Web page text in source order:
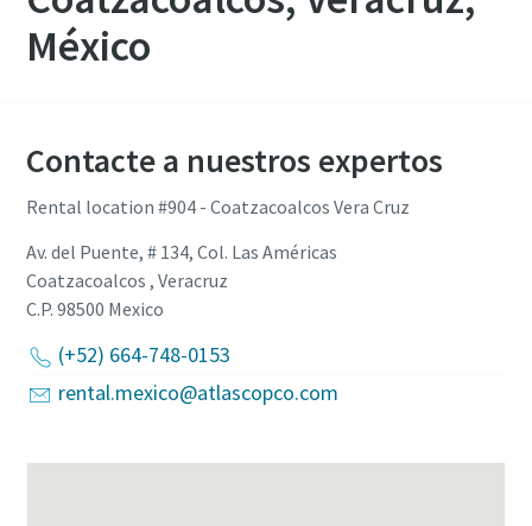
México
Contacte a nuestros expertos
Rental location #904 - Coatzacoalcos Vera Cruz
Av. del Puente, # 134, Col. Las Américas
Coatzacoalcos , Veracruz
C.P. 98500 Mexico
(+52) 664-748-0153
rental.mexico@atlascopco.com